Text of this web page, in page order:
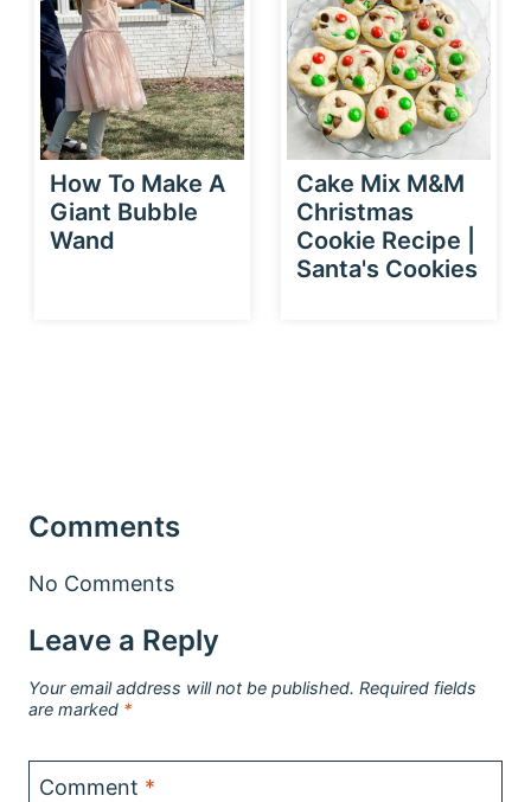
How To Make A
Giant Bubble
Wand
Cake Mix M&M
Christmas
Cookie Recipe |
Santa's Cookies
Comments
No Comments
Leave a Reply
Your email address will not be published. Required fields
are marked *
Comment *